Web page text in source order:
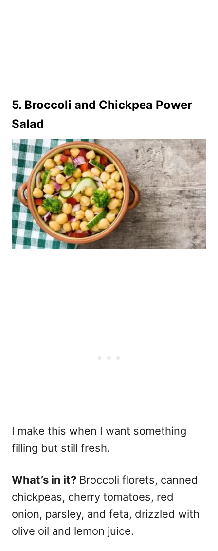
5. Broccoli and Chickpea Power
Salad
I make this when I want something
filling but still fresh.
What’s in it? Broccoli florets, canned
chickpeas, cherry tomatoes, red
onion, parsley, and feta, drizzled with
olive oil and lemon juice.